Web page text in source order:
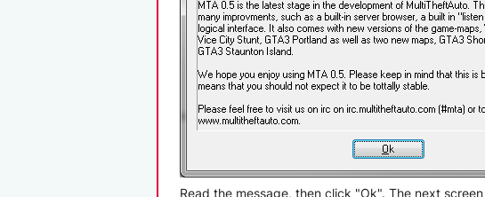
Read the message, then click "Ok". The next